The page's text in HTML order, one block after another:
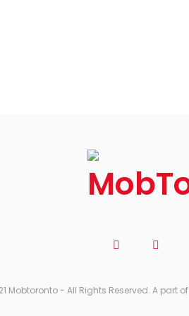
Mobtoronto - All Rights Reserved. A part of